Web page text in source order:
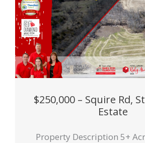
$250,000 – Squire Rd,
Estate
Property Description 5+